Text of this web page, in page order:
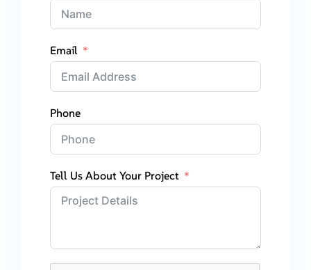
Email
Phone
Tell Us About Your Project